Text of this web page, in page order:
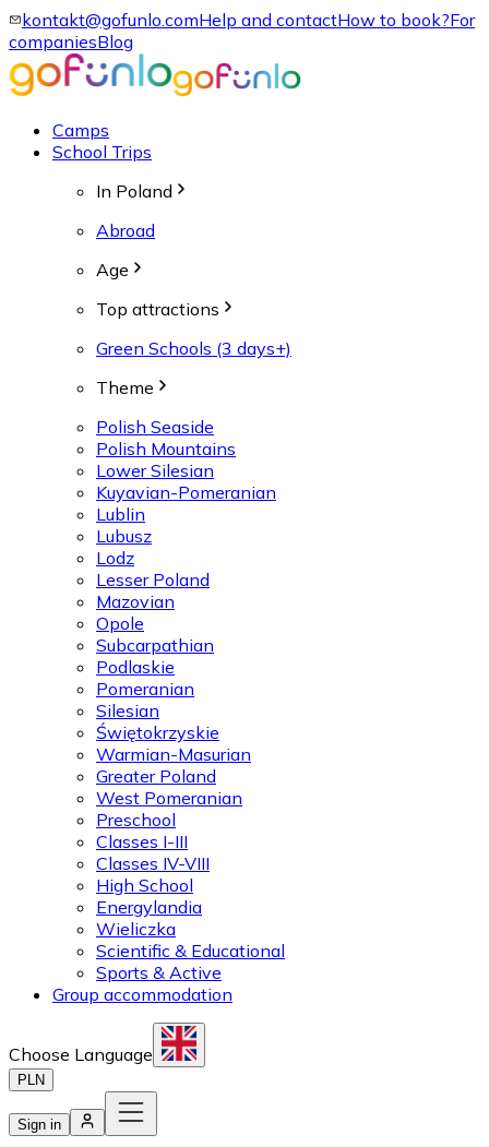
kontakt@gofunlo.comHelp and contactHow to book?For
companiesBlog
Camps
School Trips
In Poland
Abroad
Age
Top attractions
Green Schools (3 days+)
Theme
Polish Seaside
Polish Mountains
Lower Silesian
Kuyavian-Pomeranian
Lublin
Lubusz
Lodz
Lesser Poland
Mazovian
Opole
Subcarpathian
Podlaskie
Pomeranian
Silesian
Świętokrzyskie
Warmian-Masurian
Greater Poland
West Pomeranian
Preschool
Classes I-III
Classes IV-VIII
High School
Energylandia
Wieliczka
Scientific & Educational
Sports & Active
Group accommodation
Choose Language
PLN
Sign in